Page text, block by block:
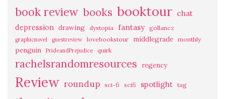
book review books booktour chat
depression drawing dystopia fantasy gollancz
graphicnovel guestreview lovebookstour middlegrade monthly
penguin PrideandPrejudice quirk
rachelsrandomresources regency
Review roundup sci-fi scifi spotlight tag